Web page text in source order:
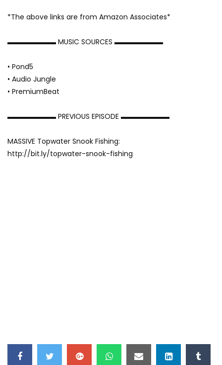
*The above links are from Amazon Associates*
▬▬▬▬▬▬▬ MUSIC SOURCES ▬▬▬▬▬▬▬
• Pond5
• Audio Jungle
• PremiumBeat
▬▬▬▬▬▬▬ PREVIOUS EPISODE ▬▬▬▬▬▬▬
MASSIVE Topwater Snook Fishing:
http://bit.ly/topwater-snook-fishing